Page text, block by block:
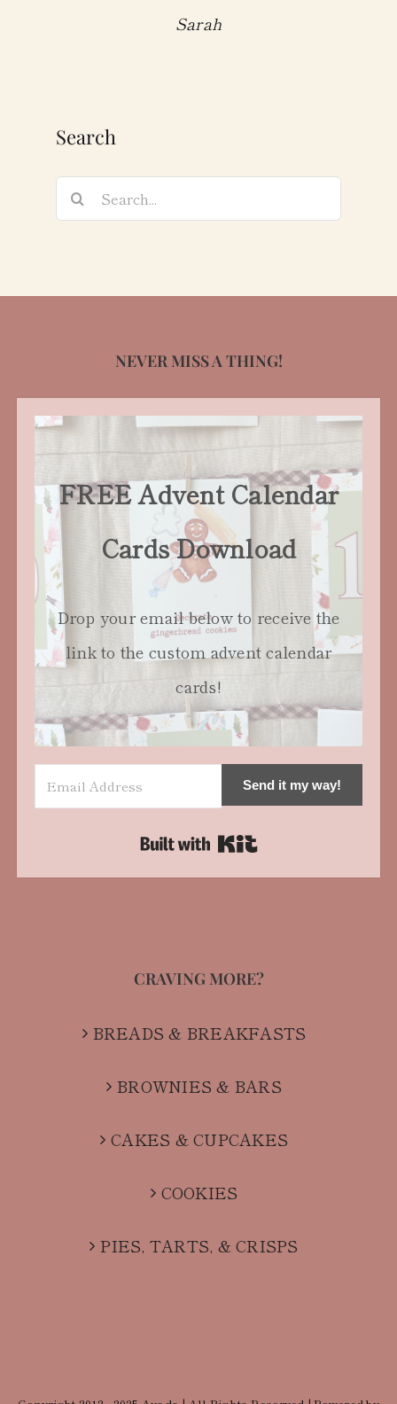
Sarah
Search
Search
for:
NEVER MISS A THING!
FREE Advent Calendar
Cards Download
Drop your email below to receive the
link to the custom advent calendar
cards!
Send it my way!
Built with Kit
CRAVING MORE?
BREADS & BREAKFASTS
BROWNIES & BARS
CAKES & CUPCAKES
COOKIES
PIES, TARTS, & CRISPS